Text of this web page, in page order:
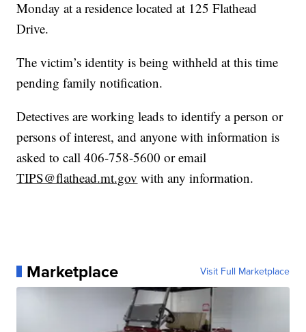
Monday at a residence located at 125 Flathead
Drive.
The victim’s identity is being withheld at this time
pending family notification.
Detectives are working leads to identify a person or
persons of interest, and anyone with information is
asked to call 406-758-5600 or email
TIPS@flathead.mt.gov with any information.
Marketplace Visit Full Marketplace